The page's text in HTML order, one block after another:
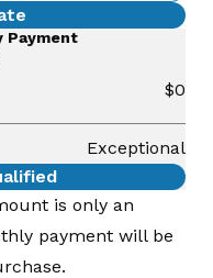
Payment
$0
Exceptional
is only an
payment will be